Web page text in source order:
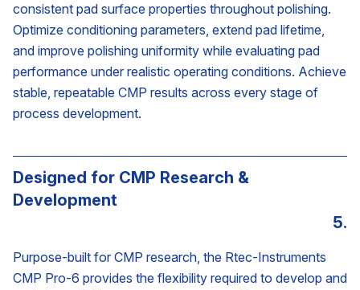
consistent pad surface properties throughout polishing.
Optimize conditioning parameters, extend pad lifetime,
and improve polishing uniformity while evaluating pad
performance under realistic operating conditions. Achieve
stable, repeatable CMP results across every stage of
process development.
Designed for CMP Research &
Development
5.
Purpose-built for CMP research, the Rtec-Instruments
CMP Pro-6 provides the flexibility required to develop and